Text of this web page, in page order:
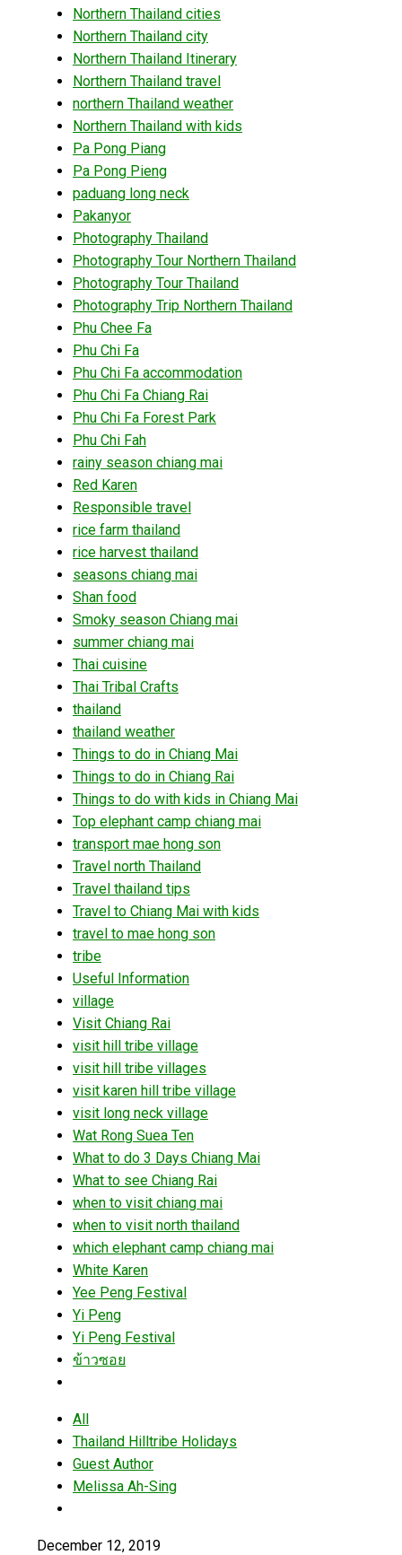
Northern Thailand cities
Northern Thailand city
Northern Thailand Itinerary
Northern Thailand travel
northern Thailand weather
Northern Thailand with kids
Pa Pong Piang
Pa Pong Pieng
paduang long neck
Pakanyor
Photography Thailand
Photography Tour Northern Thailand
Photography Tour Thailand
Photography Trip Northern Thailand
Phu Chee Fa
Phu Chi Fa
Phu Chi Fa accommodation
Phu Chi Fa Chiang Rai
Phu Chi Fa Forest Park
Phu Chi Fah
rainy season chiang mai
Red Karen
Responsible travel
rice farm thailand
rice harvest thailand
seasons chiang mai
Shan food
Smoky season Chiang mai
summer chiang mai
Thai cuisine
Thai Tribal Crafts
thailand
thailand weather
Things to do in Chiang Mai
Things to do in Chiang Rai
Things to do with kids in Chiang Mai
Top elephant camp chiang mai
transport mae hong son
Travel north Thailand
Travel thailand tips
Travel to Chiang Mai with kids
travel to mae hong son
tribe
Useful Information
village
Visit Chiang Rai
visit hill tribe village
visit hill tribe villages
visit karen hill tribe village
visit long neck village
Wat Rong Suea Ten
What to do 3 Days Chiang Mai
What to see Chiang Rai
when to visit chiang mai
when to visit north thailand
which elephant camp chiang mai
White Karen
Yee Peng Festival
Yi Peng
Yi Peng Festival
ข้าวซอย
All
Thailand Hilltribe Holidays
Guest Author
Melissa Ah-Sing
December 12, 2019